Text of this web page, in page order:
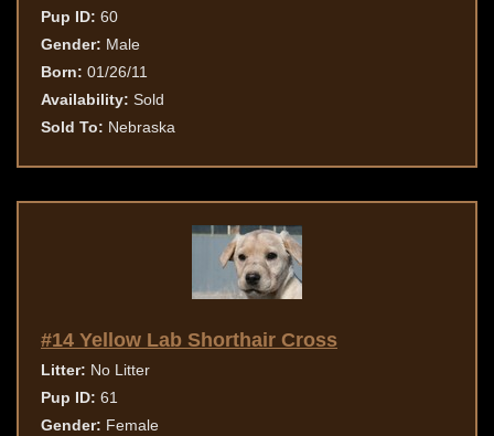
Pup ID: 60
Gender: Male
Born: 01/26/11
Availability: Sold
Sold To: Nebraska
#14 Yellow Lab Shorthair Cross
Litter: No Litter
Pup ID: 61
Gender: Female